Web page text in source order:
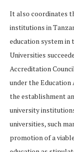
It also coordinates
institutions in
education system in
Universities
Accreditation
under the Education
the establishment
university
universities, such
promotion of a